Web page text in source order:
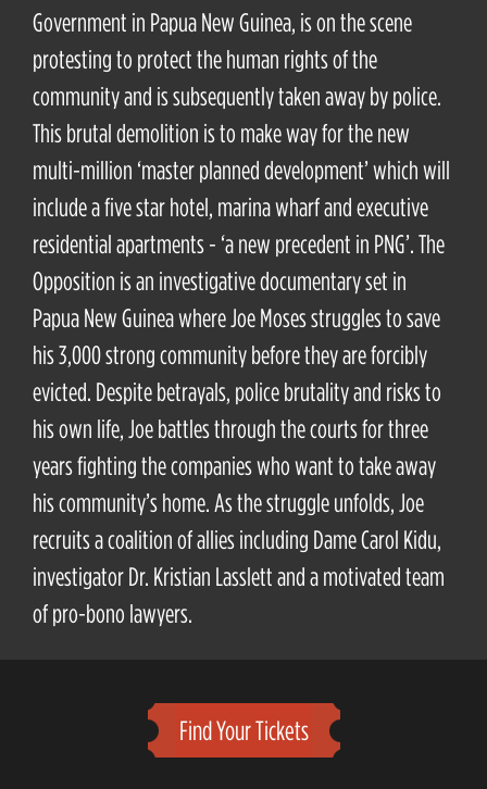
Government in Papua New Guinea, is on the scene
protesting to protect the human rights of the
community and is subsequently taken away by police.
This brutal demolition is to make way for the new
multi-million ‘master planned development’ which will
include a five star hotel, marina wharf and executive
residential apartments - ‘a new precedent in PNG’. The
Opposition is an investigative documentary set in
Papua New Guinea where Joe Moses struggles to save
his 3,000 strong community before they are forcibly
evicted. Despite betrayals, police brutality and risks to
his own life, Joe battles through the courts for three
years fighting the companies who want to take away
his community’s home. As the struggle unfolds, Joe
recruits a coalition of allies including Dame Carol Kidu,
investigator Dr. Kristian Lasslett and a motivated team
of pro-bono lawyers.
Find Your Tickets